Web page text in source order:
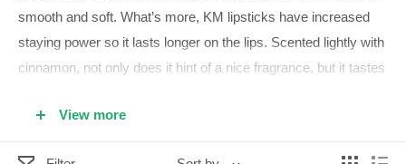
smooth and soft. What’s more, KM lipsticks have increased
staying power so it lasts longer on the lips. Scented lightly with
cinnamon, not only does it hint of a nice fragrance, but it tastes
woman.
Karen Murrell lipsticks last longer upon smoothly applying
View more